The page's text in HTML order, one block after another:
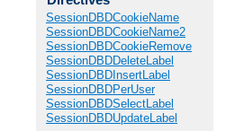
SessionDBDCookieName
SessionDBDCookieName2
SessionDBDCookieRemove
SessionDBDDeleteLabel
SessionDBDInsertLabel
SessionDBDPerUser
SessionDBDSelectLabel
SessionDBDUpdateLabel